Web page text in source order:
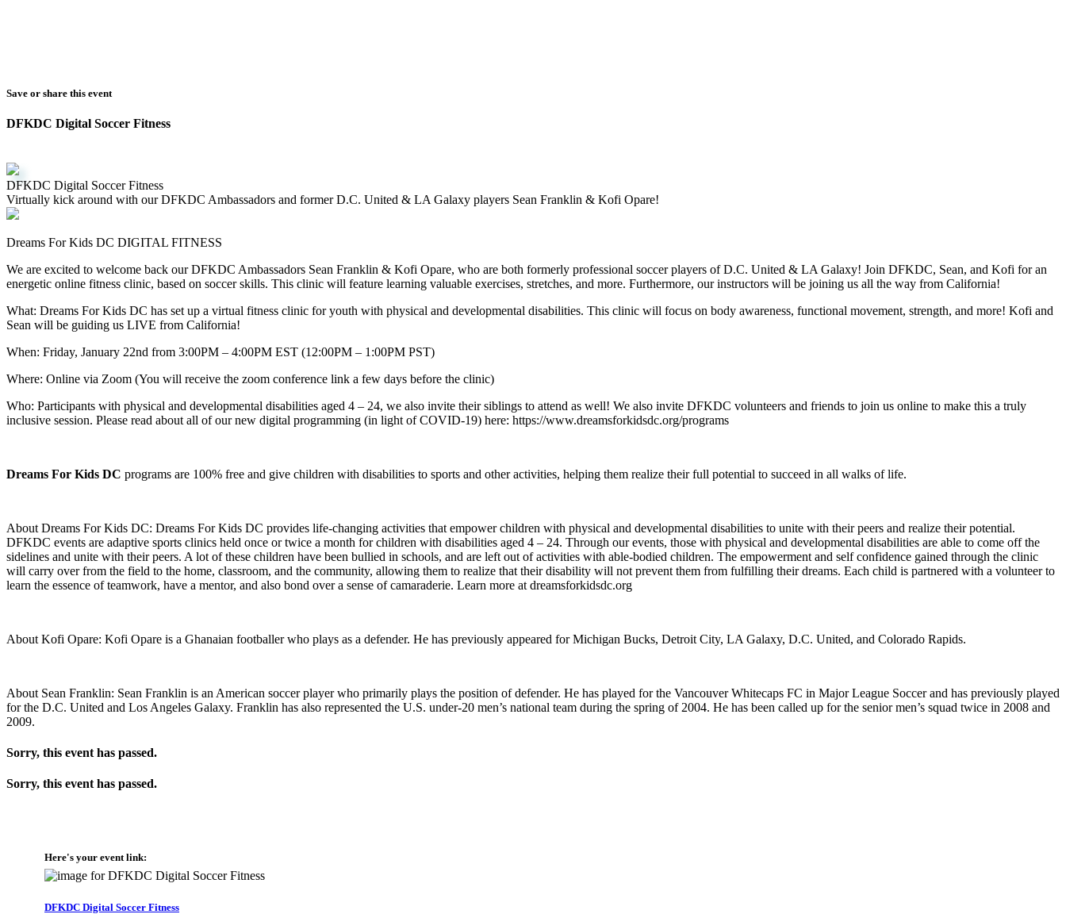
Save or share this event
DFKDC Digital Soccer Fitness
DFKDC Digital Soccer Fitness
Virtually kick around with our DFKDC Ambassadors and former D.C. United & LA Galaxy players Sean Franklin & Kofi Opare!
Dreams For Kids DC DIGITAL FITNESS
We are excited to welcome back our DFKDC Ambassadors Sean Franklin & Kofi Opare, who are both formerly professional soccer players of D.C. United & LA Galaxy! Join DFKDC, Sean, and Kofi for an
energetic online fitness clinic, based on soccer skills. This clinic will feature learning valuable exercises, stretches, and more. Furthermore, our instructors will be joining us all the way from California!
What: Dreams For Kids DC has set up a virtual fitness clinic for youth with physical and developmental disabilities. This clinic will focus on body awareness, functional movement, strength, and more! Kofi and
Sean will be guiding us LIVE from California!
When: Friday, January 22nd from 3:00PM – 4:00PM EST (12:00PM – 1:00PM PST)
Where: Online via Zoom (You will receive the zoom conference link a few days before the clinic)
Who: Participants with physical and developmental disabilities aged 4 – 24, we also invite their siblings to attend as well! We also invite DFKDC volunteers and friends to join us online to make this a truly
inclusive session. Please read about all of our new digital programming (in light of COVID-19) here: https://www.dreamsforkidsdc.org/programs
Dreams For Kids DC programs are 100% free and give children with disabilities to sports and other activities, helping them realize their full potential to succeed in all walks of life.
About Dreams For Kids DC: Dreams For Kids DC provides life-changing activities that empower children with physical and developmental disabilities to unite with their peers and realize their potential.
DFKDC events are adaptive sports clinics held once or twice a month for children with disabilities aged 4 – 24. Through our events, those with physical and developmental disabilities are able to come off the
sidelines and unite with their peers. A lot of these children have been bullied in schools, and are left out of activities with able-bodied children. The empowerment and self confidence gained through the clinic
will carry over from the field to the home, classroom, and the community, allowing them to realize that their disability will not prevent them from fulfilling their dreams. Each child is partnered with a volunteer to
learn the essence of teamwork, have a mentor, and also bond over a sense of camaraderie. Learn more at dreamsforkidsdc.org
About Kofi Opare: Kofi Opare is a Ghanaian footballer who plays as a defender. He has previously appeared for Michigan Bucks, Detroit City, LA Galaxy, D.C. United, and Colorado Rapids.
About Sean Franklin: Sean Franklin is an American soccer player who primarily plays the position of defender. He has played for the Vancouver Whitecaps FC in Major League Soccer and has previously played
for the D.C. United and Los Angeles Galaxy. Franklin has also represented the U.S. under-20 men’s national team during the spring of 2004. He has been called up for the senior men’s squad twice in 2008 and
2009.
Sorry, this event has passed.
Sorry, this event has passed.
Here's your event link:
DFKDC Digital Soccer Fitness